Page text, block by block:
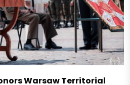
Warsaw Territorial